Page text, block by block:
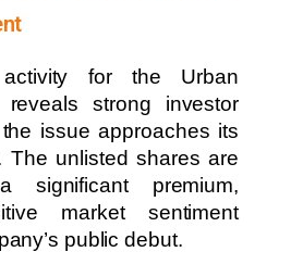
for the Urban
strong investor
issue approaches its
The unlisted shares are
significant premium,
market sentiment
public debut.